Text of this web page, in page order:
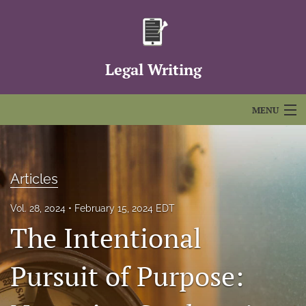
Legal Writing
MENU
For Authors
Editorial Board
About
Issues
FAQs
Articles
Vol. 28, 2024 February 15, 2024 EDT
The Intentional
Pursuit of Purpose: